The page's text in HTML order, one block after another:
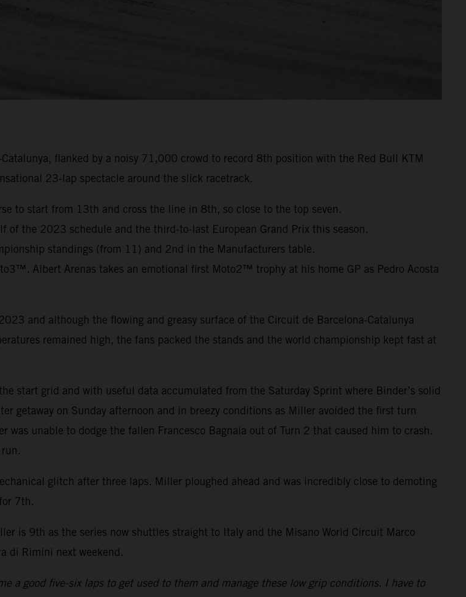
flanked by a noisy 71,000 crowd to record 8th position with the Red Bull KTM
23-lap spectacle around the slick racetrack.
to start from 13th and cross the line in 8th, so close to the top seven.
of the 2023 schedule and the third-to-last European Grand Prix this season.
standings (from 11) and 2nd in the Manufacturers table.
Albert Arenas takes an emotional first Moto2™ trophy at his home GP as Pedro Acosta
and although the flowing and greasy surface of the Circuit de Barcelona-Catalunya
remained high, the fans packed the stands and the world championship kept fast at
start grid and with useful data accumulated from the Saturday Sprint where Binder’s solid
getaway on Sunday afternoon and in breezy conditions as Miller avoided the first turn
unable to dodge the fallen Francesco Bagnaia out of Turn 2 that caused him to crash.
glitch after three laps. Miller ploughed ahead and was incredibly close to demoting
7th.
is 9th as the series now shuttles straight to Italy and the Misano World Circuit Marco
di Rimini next weekend.
a good five-six laps to get used to them and manage these low grip conditions. I have to